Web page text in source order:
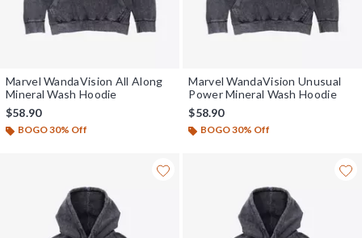
Marvel WandaVision All Along
Mineral Wash Hoodie
$58.90
BOGO 30% Off
Marvel WandaVision Unusual
Power Mineral Wash Hoodie
$58.90
BOGO 30% Off